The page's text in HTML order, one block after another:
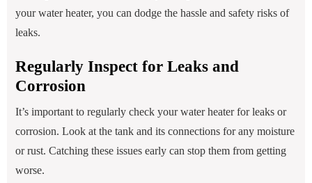
your water heater, you can dodge the hassle and safety risks of
leaks.
Regularly Inspect for Leaks and
Corrosion
It’s important to regularly check your water heater for leaks or
corrosion. Look at the tank and its connections for any moisture
or rust. Catching these issues early can stop them from getting
worse.